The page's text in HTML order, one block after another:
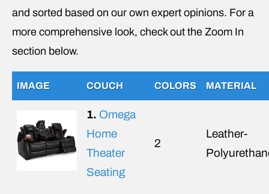
and sorted based on our own expert opinions. For a
more comprehensive look, check out the Zoom In
section below.
IMAGE COUCH COLORS MATERIAL
1. Omega
Home
Theater
Seating
2
Leather-